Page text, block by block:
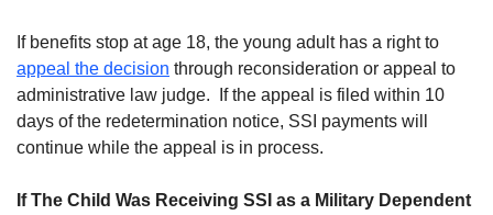
If benefits stop at age 18, the young adult has a right to
appeal the decision through reconsideration or appeal to
administrative law judge. If the appeal is filed within 10
days of the redetermination notice, SSI payments will
continue while the appeal is in process.
If The Child Was Receiving SSI as a Military Dependent